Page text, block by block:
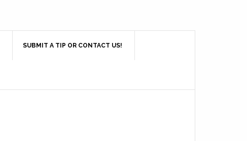
SUBMIT A TIP OR CONTACT US!